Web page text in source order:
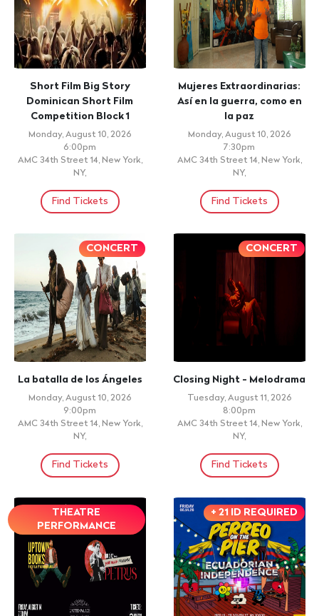
Short Film Big Story
Dominican Short Film
Competition Block 1
Monday, August 10, 2026
6:00pm
AMC 34th Street 14, New York,
NY,
Find Tickets
Mujeres Extraordinarias:
Así en la guerra, como en
la paz
Monday, August 10, 2026
7:30pm
AMC 34th Street 14, New York,
NY,
Find Tickets
CONCERT
La batalla de los Ángeles
Monday, August 10, 2026
9:00pm
AMC 34th Street 14, New York,
NY,
Find Tickets
CONCERT
Closing Night - Melodrama
Tuesday, August 11, 2026
8:00pm
AMC 34th Street 14, New York,
NY,
Find Tickets
THEATRE
PERFORMANCE
+ 21 ID REQUIRED